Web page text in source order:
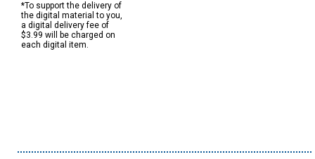
*To support the delivery of
the digital material to you,
a digital delivery fee of
$3.99 will be charged on
each digital item.